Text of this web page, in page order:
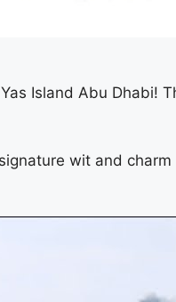
Island Abu Dhabi!
wit and